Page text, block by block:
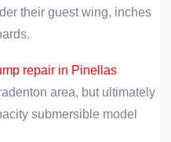
their guest wing, inches
repair in Pinellas
area, but ultimately
submersible model